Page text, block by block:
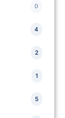
0
4
2
1
5